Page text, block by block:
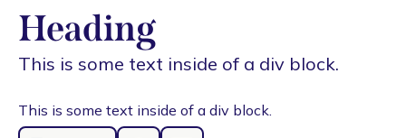
Heading
This is some text inside of a div block.
This is some text inside of a div block.